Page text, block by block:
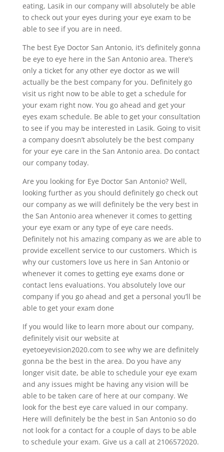
eating, Lasik in our company will absolutely be able
to check out your eyes during your eye exam to be
able to see if you are in need.
The best Eye Doctor San Antonio, it’s definitely gonna
be eye to eye here in the San Antonio area. There’s
only a ticket for any other eye doctor as we will
actually be the best company for you. Definitely go
visit us right now to be able to get a schedule for
your exam right now. You go ahead and get your
eyes exam schedule. Be able to get your consultation
to see if you may be interested in Lasik. Going to visit
a company doesn’t absolutely be the best company
for your eye care in the San Antonio area. Do contact
our company today.
Are you looking for Eye Doctor San Antonio? Well,
looking further as you should definitely go check out
our company as we will definitely be the very best in
the San Antonio area whenever it comes to getting
your eye exam or any type of eye care needs.
Definitely not his amazing company as we are able to
provide excellent service to our customers. Which is
why our customers love us here in San Antonio or
whenever it comes to getting eye exams done or
contact lens evaluations. You absolutely love our
company if you go ahead and get a personal you’ll be
able to get your exam done
If you would like to learn more about our company,
definitely visit our website at
eyetoeyevision2020.com to see why we are definitely
gonna be the best in the area. Do you have any
longer visit date, be able to schedule your eye exam
and any issues might be having any vision will be
able to be taken care of here at our company. We
look for the best eye care valued in our company.
Here will definitely be the best in San Antonio so do
not look for a contact for a couple of days to be able
to schedule your exam. Give us a call at 2106572020.